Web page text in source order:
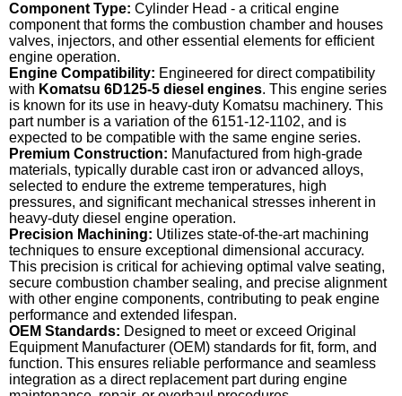
Component Type: Cylinder Head - a critical engine
component that forms the combustion chamber and houses
valves, injectors, and other essential elements for efficient
engine operation.
Engine Compatibility: Engineered for direct compatibility
with Komatsu 6D125-5 diesel engines. This engine series
is known for its use in heavy-duty Komatsu machinery. This
part number is a variation of the 6151-12-1102, and is
expected to be compatible with the same engine series.
Premium Construction: Manufactured from high-grade
materials, typically durable cast iron or advanced alloys,
selected to endure the extreme temperatures, high
pressures, and significant mechanical stresses inherent in
heavy-duty diesel engine operation.
Precision Machining: Utilizes state-of-the-art machining
techniques to ensure exceptional dimensional accuracy.
This precision is critical for achieving optimal valve seating,
secure combustion chamber sealing, and precise alignment
with other engine components, contributing to peak engine
performance and extended lifespan.
OEM Standards: Designed to meet or exceed Original
Equipment Manufacturer (OEM) standards for fit, form, and
function. This ensures reliable performance and seamless
integration as a direct replacement part during engine